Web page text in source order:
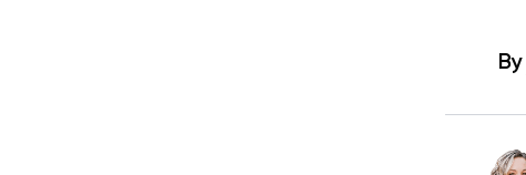
By